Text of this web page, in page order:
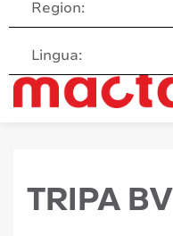
Region:
Lingua:
Servizio clienti
TRIPA BV